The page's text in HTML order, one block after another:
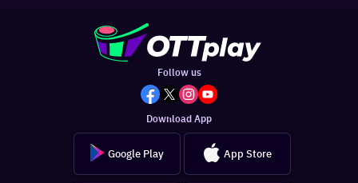
Follow us
Download App
Google Play App Store